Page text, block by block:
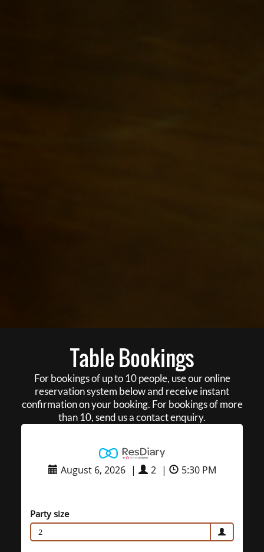
Table Bookings
For bookings of up to 10 people, use our online
reservation system below and receive instant
confirmation on your booking. For bookings of more
than 10, send us a contact enquiry.
August 6, 2026 | 2 | 5:30 PM
Party size
2